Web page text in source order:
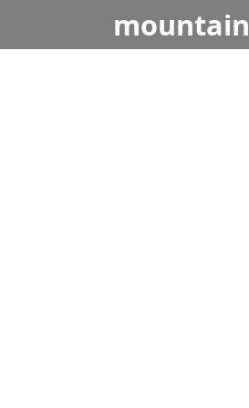
mountain